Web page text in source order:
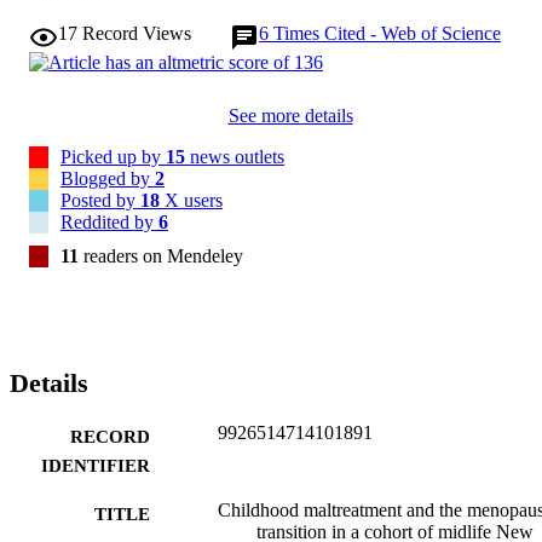
17 Record Views 6 Times Cited - Web of Science
See more details
Picked up by 15 news outlets
Blogged by 2
Posted by 18 X users
Reddited by 6
11 readers on Mendeley
Details
RECORD
IDENTIFIER
9926514714101891
TITLE
Childhood maltreatment and the
transition in a cohort of midlife New